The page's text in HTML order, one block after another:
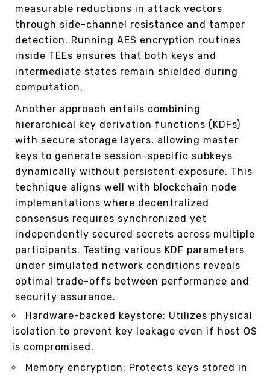
measurable reductions in attack vectors
through side-channel resistance and tamper
detection. Running AES encryption routines
inside TEEs ensures that both keys and
intermediate states remain shielded during
computation.
Another approach entails combining
hierarchical key derivation functions (KDFs)
with secure storage layers, allowing master
keys to generate session-specific subkeys
dynamically without persistent exposure. This
technique aligns well with blockchain node
implementations where decentralized
consensus requires synchronized yet
independently secured secrets across multiple
participants. Testing various KDF parameters
under simulated network conditions reveals
optimal trade-offs between performance and
security assurance.
Hardware-backed keystore: Utilizes physical
isolation to prevent key leakage even if host OS
is compromised.
Memory encryption: Protects keys stored in